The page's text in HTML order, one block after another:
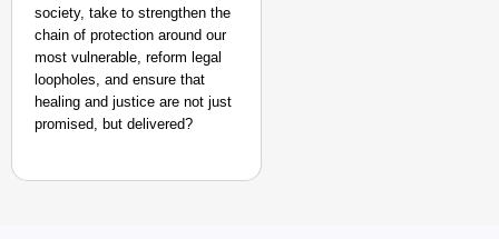
society, take to strengthen the
chain of protection around our
most vulnerable, reform legal
loopholes, and ensure that
healing and justice are not just
promised, but delivered?